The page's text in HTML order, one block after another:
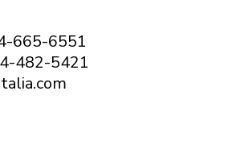
665-6551
482-5421